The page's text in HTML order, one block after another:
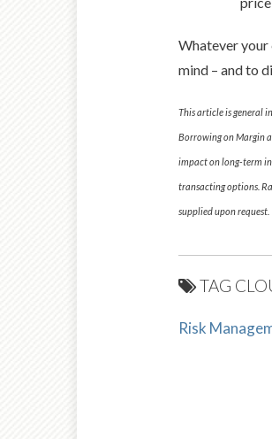
Whatever your
mind – and to
This article is general
Borrowing on Margin
impact on long-term
transacting options.
supplied upon request.
TAG
Risk